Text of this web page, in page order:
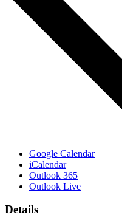
Google Calendar
iCalendar
Outlook 365
Outlook Live
Details